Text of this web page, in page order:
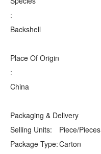
:
Backshell
Place Of Origin
:
China
Packaging & Delivery
Selling Units:
Piece/Pieces
Package Type:Carton